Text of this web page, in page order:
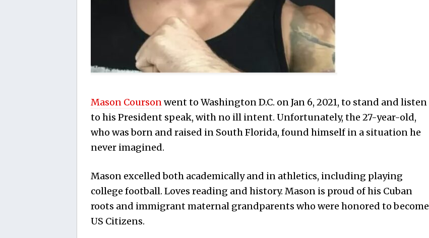
Mason Coursonwent to Washington D.C. on Jan 6, 2021, to stand and listen
to his President speak, with no ill intent. Unfortunately, the 27-year-old,
who was born and raised in South Florida, found himself in a situation he
never imagined.
Mason excelled both academically and in athletics, including playing
college football. Loves reading and history. Mason is proud of his Cuban
roots and immigrant maternal grandparents who were honored to become
US Citizens.